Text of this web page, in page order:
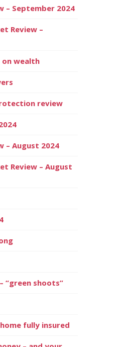
– September 2024
Review –
on wealth
review
– August 2024
Review – August
“green shoots”
fully insured